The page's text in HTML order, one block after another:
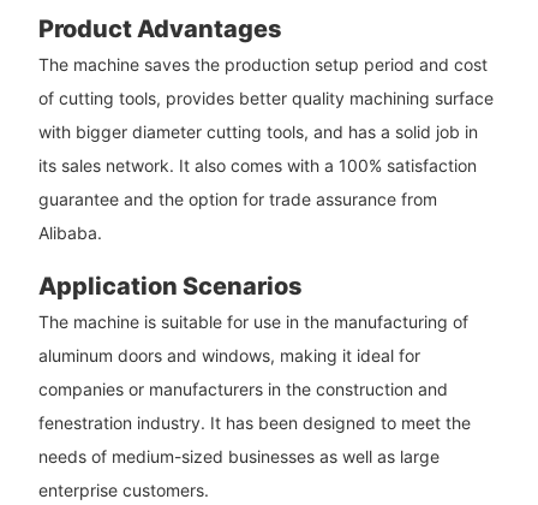
Product Advantages
The machine saves the production setup period and cost
of cutting tools, provides better quality machining surface
with bigger diameter cutting tools, and has a solid job in
its sales network. It also comes with a 100% satisfaction
guarantee and the option for trade assurance from
Alibaba.
Application Scenarios
The machine is suitable for use in the manufacturing of
aluminum doors and windows, making it ideal for
companies or manufacturers in the construction and
fenestration industry. It has been designed to meet the
needs of medium-sized businesses as well as large
enterprise customers.